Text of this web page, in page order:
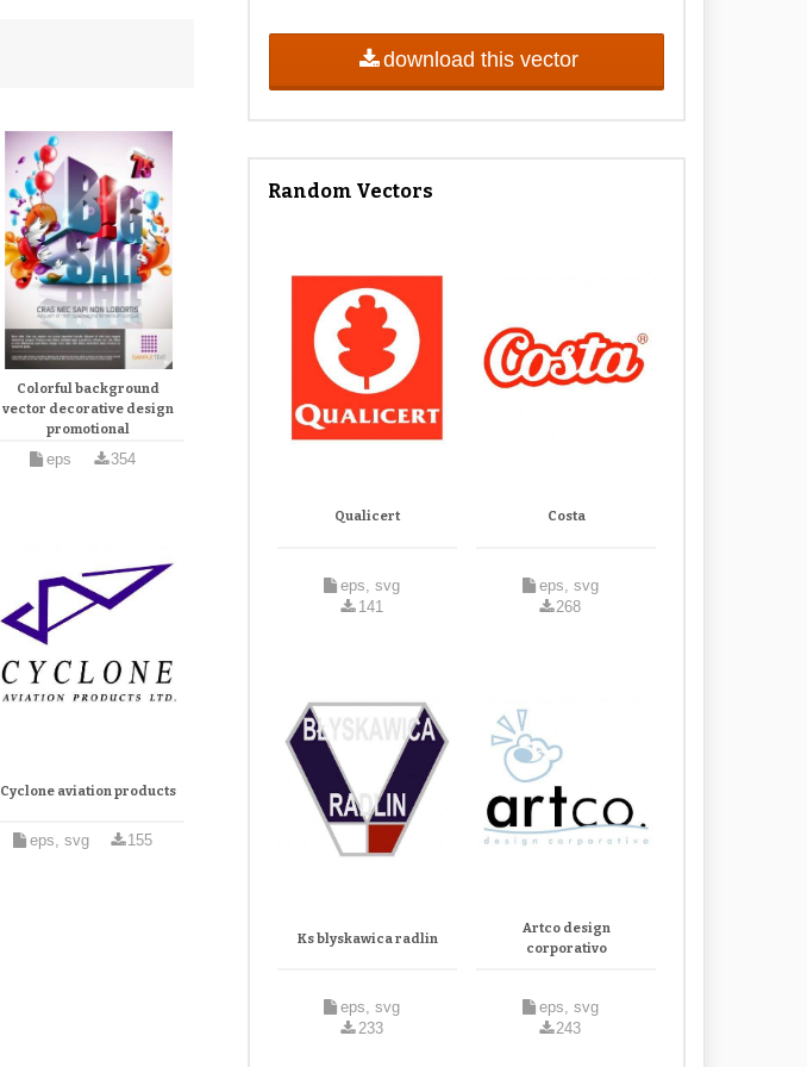
Colorful background
vector decorative design
promotional
eps 354
Cyclone aviation products
eps, svg 155
download this vector
Random Vectors
Qualicert
eps, svg
141
Costa
eps, svg
268
Ks blyskawica radlin
eps, svg
233
Artco design
corporativo
eps, svg
243